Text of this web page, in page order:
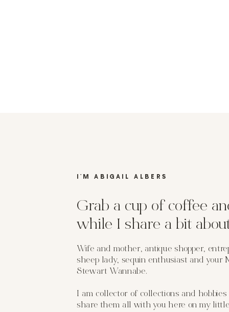
I'M ABIGAIL ALBERS
Wife and mother, antique shopper,
sheep lady, sequin enthusiast and your
Stewart Wannabe.
I am collector of collections and hobbies
share them all with you here on my
Grab a cup of coffee
while I share a bit